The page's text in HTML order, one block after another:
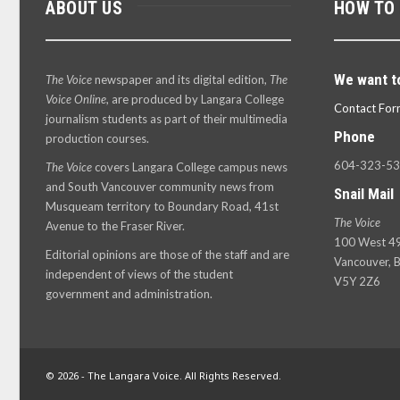
ABOUT US
The Voicenewspaper and its digital edition, The
Voice Online, are produced by Langara College
journalism students as part of their multimedia
production courses.
The Voice covers Langara College campus news
and South Vancouver community news from
Musqueam territory to Boundary Road, 41st
Avenue to the Fraser River.
Editorial opinions are those of the staff and are
independent of views of the student
government and administration.
HOW
We want
Contact
Phone
604-323-
Snail Mail
The Voice
100 West
Vancouver,
V5Y 2Z6
© 2026 - The Langara Voice. All Rights Reserved.